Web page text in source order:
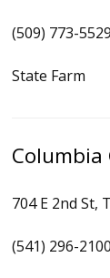
(509) 773-5529
State Farm
Columbia
704 E 2nd St,
(541) 296-2100